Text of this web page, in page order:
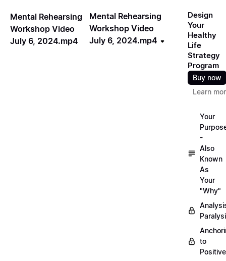
Mental Rehearsing
Workshop Video
July 6, 2024.mp4
Mental Rehearsing
Workshop Video
July 6, 2024.mp4
Design
Your
Healthy
Life
Strategy
Program
Buy now
Learn
Your
-
Also
Known
As
Your
"Why"
to